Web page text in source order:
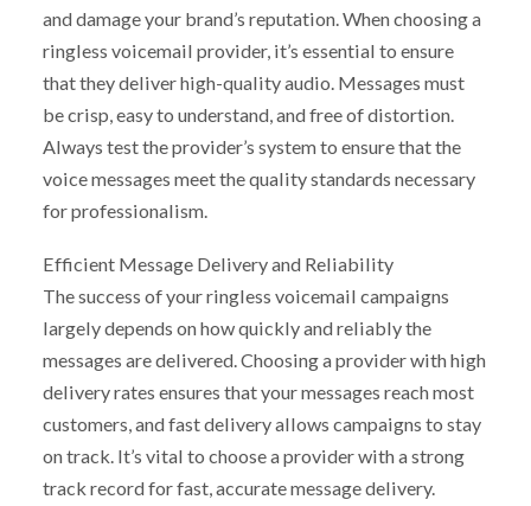
and damage your brand’s reputation. When choosing a
ringless voicemail provider, it’s essential to ensure
that they deliver high-quality audio. Messages must
be crisp, easy to understand, and free of distortion.
Always test the provider’s system to ensure that the
voice messages meet the quality standards necessary
for professionalism.
Efficient Message Delivery and Reliability
The success of your ringless voicemail campaigns
largely depends on how quickly and reliably the
messages are delivered. Choosing a provider with high
delivery rates ensures that your messages reach most
customers, and fast delivery allows campaigns to stay
on track. It’s vital to choose a provider with a strong
track record for fast, accurate message delivery.